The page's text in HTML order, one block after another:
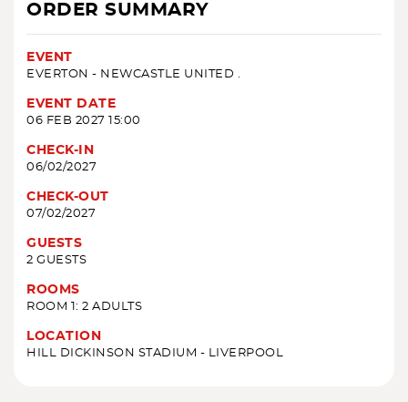
ORDER SUMMARY
EVENT
EVERTON - NEWCASTLE UNITED .
EVENT DATE
06 FEB 2027 15:00
CHECK-IN
06/02/2027
CHECK-OUT
07/02/2027
GUESTS
2 GUESTS
ROOMS
ROOM 1: 2 ADULTS
LOCATION
HILL DICKINSON STADIUM - LIVERPOOL